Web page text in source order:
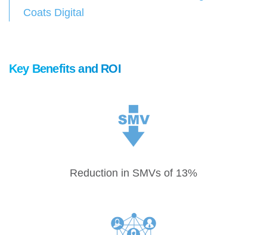
Coats Digital
Key Benefits and ROI
Reduction in SMVs of 13%